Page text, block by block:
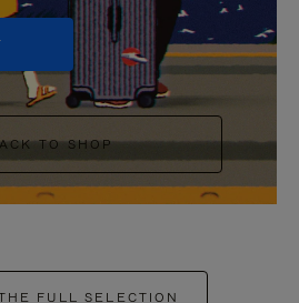
TO SHOP
FULL SELECTION